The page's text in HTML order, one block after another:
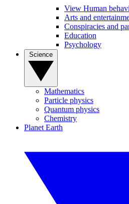
View Human
Arts and
Conspiracies and
Education
Psychology
Mathematics
Particle physics
Quantum physics
Chemistry
Planet Earth